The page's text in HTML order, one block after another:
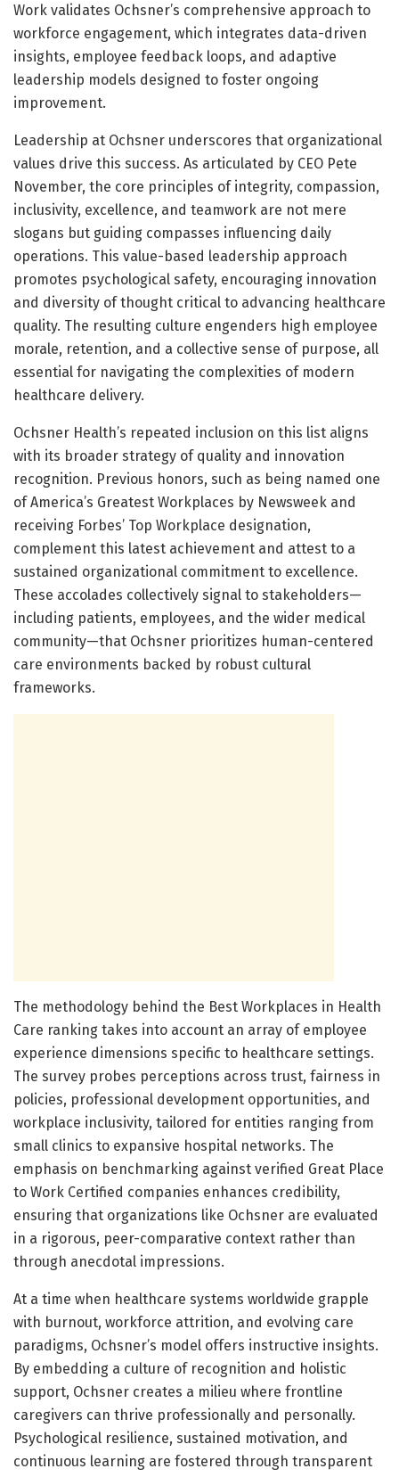
Work validates Ochsner’s comprehensive approach to
workforce engagement, which integrates data-driven
insights, employee feedback loops, and adaptive
leadership models designed to foster ongoing
improvement.
Leadership at Ochsner underscores that organizational
values drive this success. As articulated by CEO Pete
November, the core principles of integrity, compassion,
inclusivity, excellence, and teamwork are not mere
slogans but guiding compasses influencing daily
operations. This value-based leadership approach
promotes psychological safety, encouraging innovation
and diversity of thought critical to advancing healthcare
quality. The resulting culture engenders high employee
morale, retention, and a collective sense of purpose, all
essential for navigating the complexities of modern
healthcare delivery.
Ochsner Health’s repeated inclusion on this list aligns
with its broader strategy of quality and innovation
recognition. Previous honors, such as being named one
of America’s Greatest Workplaces by Newsweek and
receiving Forbes’ Top Workplace designation,
complement this latest achievement and attest to a
sustained organizational commitment to excellence.
These accolades collectively signal to stakeholders—
including patients, employees, and the wider medical
community—that Ochsner prioritizes human-centered
care environments backed by robust cultural
frameworks.
The methodology behind the Best Workplaces in Health
Care ranking takes into account an array of employee
experience dimensions specific to healthcare settings.
The survey probes perceptions across trust, fairness in
policies, professional development opportunities, and
workplace inclusivity, tailored for entities ranging from
small clinics to expansive hospital networks. The
emphasis on benchmarking against verified Great Place
to Work Certified companies enhances credibility,
ensuring that organizations like Ochsner are evaluated
in a rigorous, peer-comparative context rather than
through anecdotal impressions.
At a time when healthcare systems worldwide grapple
with burnout, workforce attrition, and evolving care
paradigms, Ochsner’s model offers instructive insights.
By embedding a culture of recognition and holistic
support, Ochsner creates a milieu where frontline
caregivers can thrive professionally and personally.
Psychological resilience, sustained motivation, and
continuous learning are fostered through transparent